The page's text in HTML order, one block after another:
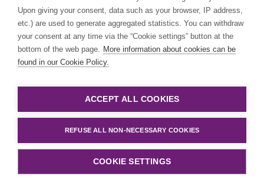
Santhosh Punniyamurthy
its limits?
Investing in add-ons or evolving towards SAP Cloud ERP? This is
the Benelux that can guide you through this process.
Upon giving your consent, data such as your browser, IP address,
etc.) are used to generate aggregated statistics. You can withdraw
your consent at any time via the “Cookie settings” button at the
bottom of the web page. More information about cookies can be
found in our Cookie Policy.
ACCEPT ALL COOKIES
REFUSE ALL NON-NECESSARY COOKIES
COOKIE SETTINGS